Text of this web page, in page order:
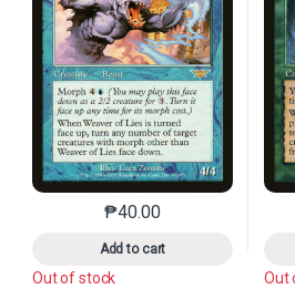
₱40.00
Add to cart
This product has
Out of stock Out